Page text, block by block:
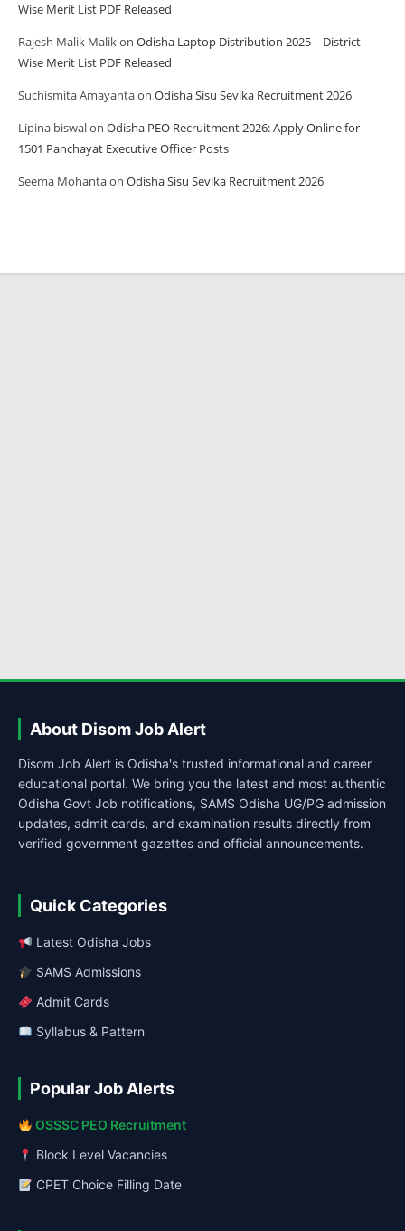
Wise Merit List PDF Released
Rajesh Malik Malikon Odisha Laptop Distribution 2025 – District-
Wise Merit List PDF Released
Suchismita Amayantaon Odisha Sisu Sevika Recruitment 2026
Lipina biswalon Odisha PEO Recruitment 2026: Apply Online for
1501 Panchayat Executive Officer Posts
Seema Mohantaon Odisha Sisu Sevika Recruitment 2026
About Disom Job Alert
Disom Job Alert is Odisha's trusted informational and career
educational portal. We bring you the latest and most authentic
Odisha Govt Job notifications, SAMS Odisha UG/PG admission
updates, admit cards, and examination results directly from
verified government gazettes and official announcements.
Quick Categories
Latest Odisha Jobs
SAMS Admissions
Admit Cards
Syllabus & Pattern
Popular Job Alerts
OSSSC PEO Recruitment
Block Level Vacancies
CPET Choice Filling Date